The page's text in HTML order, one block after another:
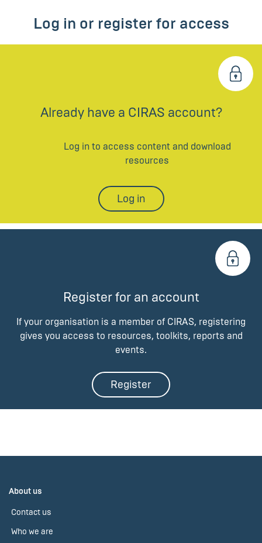
Log in or register for access
Already have a CIRAS account?
Log in to access content and download
resources
Log in
Register for an account
If your organisation is a member of CIRAS, registering
gives you access to resources, toolkits, reports and
events.
Register
About us
Contact us
Who we are